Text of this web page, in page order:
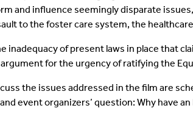
and influence seemingly disparate
to the foster care system, the
inadequacy of present laws in place that
for the urgency of ratifying the
the issues addressed in the film are
event organizers’ question: Why have